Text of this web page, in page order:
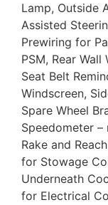
Lamp, Outside
Assisted
Prewiring for
PSM, Rear
Seat Belt
Windscreen,
Spare Wheel
Speedometer –
Rake and
for Stowage
Underneath
for Electrical